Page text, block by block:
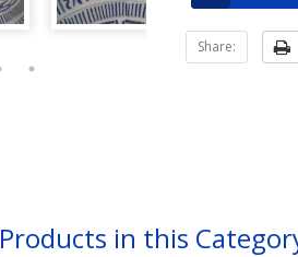
Share:
Products in this